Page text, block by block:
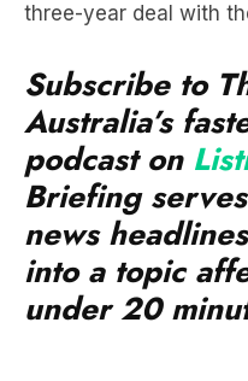
Subscribe to
podcast on
Briefing
news
into a topic
under 20